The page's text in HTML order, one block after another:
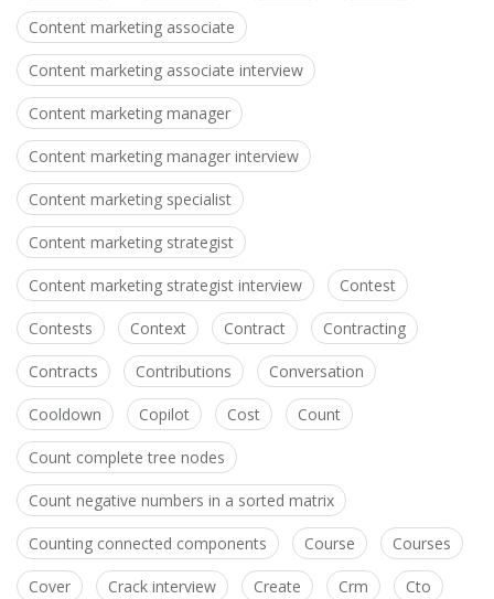
Content marketing associate
Content marketing associate interview
Content marketing manager
Content marketing manager interview
Content marketing specialist
Content marketing strategist
Content marketing strategist interview Contest
Contests Context Contract Contracting
Contracts Contributions Conversation
Cooldown Copilot Cost Count
Count complete tree nodes
Count negative numbers in a sorted matrix
Counting connected components Course Courses
Cover Crack interview Create Crm Cto